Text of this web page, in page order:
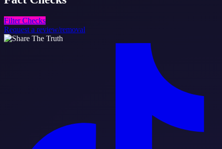
Filter Checks
Request a review/removal